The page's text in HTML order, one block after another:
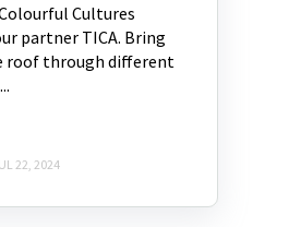
Cultures
partner TICA. Bring
roof through different
22, 2024